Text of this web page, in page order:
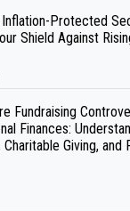
Protected
Shield Against
Fundraising
Finances:
Giving, and